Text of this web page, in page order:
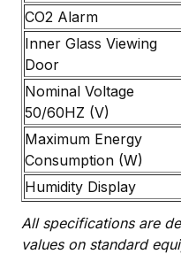
CO2 Alarm
Inner Glass Viewing
Door
Nominal Voltage
50/60HZ (V)
Maximum Energy
Consumption (W)
Humidity Display
All specifications are
values on standard